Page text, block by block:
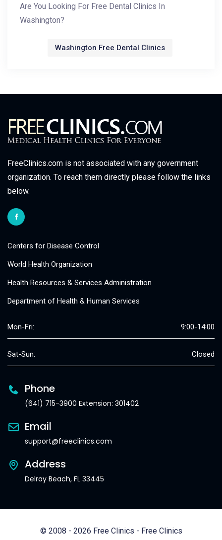
Are You Looking For Free Dental Clinics In
Washington?
Washington Free Dental Clinics
FreeClinics.com is not associated with any government
organization. To reach them directly please follow the links
below.
Centers for Disease Control
World Health Organization
Health Resources & Services Administration
Department of Health & Human Services
Mon-Fri: 9:00-14:00
Sat-Sun: Closed
Phone
(641) 715-3900 Extension: 301402
Email
support@freeclinics.com
Address
Delray Beach, FL 33445
© 2008 - 2026 Free Clinics - Free Clinics